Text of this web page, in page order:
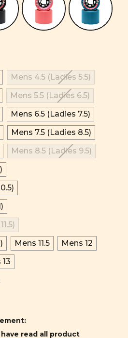
Mens 4.5 (Ladies 5.5)
Mens 5.5 (Ladies 6.5)
Mens 6.5 (Ladies 7.5)
Mens 7.5 (Ladies 8.5)
Mens 8.5 (Ladies 9.5)
Mens 11.5
Mens 12
read all product